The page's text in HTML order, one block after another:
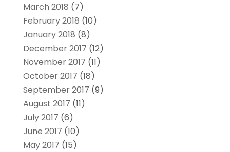
March 2018 (7)
February 2018 (10)
January 2018 (8)
December 2017 (12)
November 2017 (11)
October 2017 (18)
September 2017 (9)
August 2017 (11)
July 2017 (6)
June 2017 (10)
May 2017 (15)